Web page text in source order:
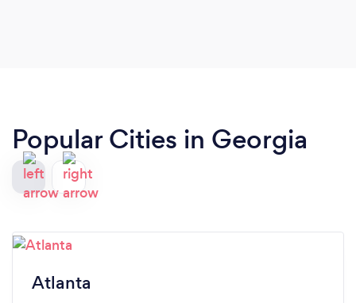
Popular Cities in Georgia
Atlanta